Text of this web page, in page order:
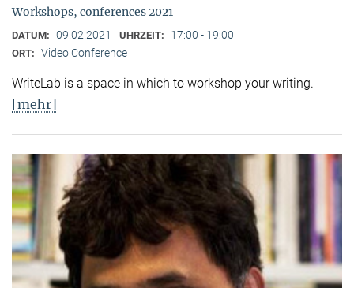
Workshops, conferences 2021
DATUM: 09.02.2021 UHRZEIT: 17:00 - 19:00
ORT: Video Conference
WriteLab is a space in which to workshop your writing.
[mehr]